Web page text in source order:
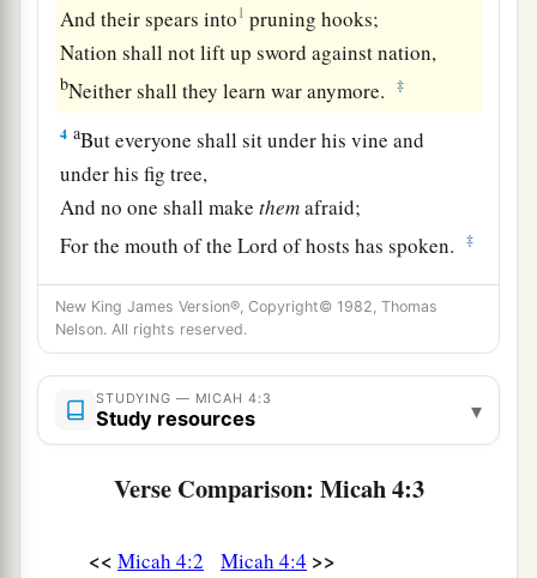
And their spears into1 pruning hooks;
Nation shall not lift up sword against nation,
bNeither shall they learn war anymore. ‡
4 aBut everyone shall sit under his vine and
under his fig tree,
And no one shall makethemafraid;
For the mouth of theLord of hosts has spoken. ‡
5For all people walk each in the name of his
god,
Butawe will walk in the name of theLordour
God
Forever and ever. ‡
Zion’s Future Triumph
“In that day,” says the Lord,
New King James Version®, Copyright© 1982, Thomas
Nelson. All rights reserved.
STUDYING — MICAH 4:3
Study resources ▾
Verse Comparison: Micah 4:3
<< Micah 4:2 Micah 4:4 >>